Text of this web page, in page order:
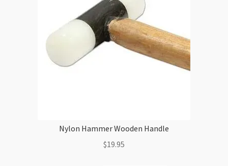
Nylon Hammer Wooden Handle
$19.95